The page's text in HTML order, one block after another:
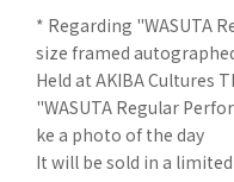
* Regarding "WASUTA
size framed
Held at AKIBA Cultures
"WASUTA Regular
ke a photo of the day
It will be sold in a